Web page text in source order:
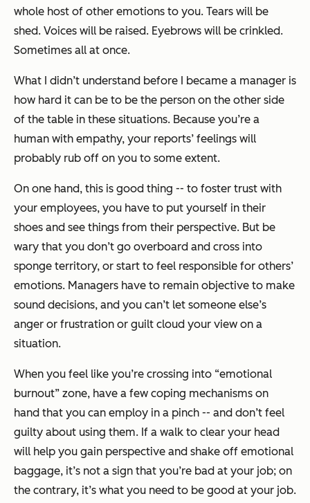
whole host of other emotions to you. Tears will be
shed. Voices will be raised. Eyebrows will be crinkled.
Sometimes all at once.
What I didn’t understand before I became a manager is
how hard it can be to be the person on the other side
of the table in these situations. Because you’re a
human with empathy, your reports’ feelings will
probably rub off on you to some extent.
On one hand, this is good thing -- to foster trust with
your employees, you have to put yourself in their
shoes and see things from their perspective. But be
wary that you don’t go overboard and cross into
sponge territory, or start to feel responsible for others’
emotions. Managers have to remain objective to make
sound decisions, and you can’t let someone else’s
anger or frustration or guilt cloud your view on a
situation.
When you feel like you’re crossing into “emotional
burnout” zone, have a few coping mechanisms on
hand that you can employ in a pinch -- and don’t feel
guilty about using them. If a walk to clear your head
will help you gain perspective and shake off emotional
baggage, it’s not a sign that you’re bad at your job; on
the contrary, it’s what you need to be good at your job.